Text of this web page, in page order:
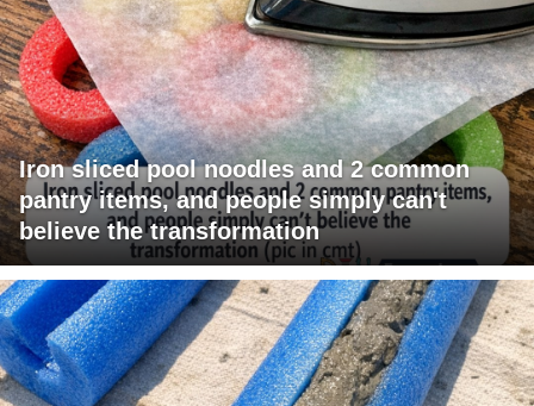
Iron sliced pool noodles and 2 common
pantry items, and people simply can't
believe the transformation